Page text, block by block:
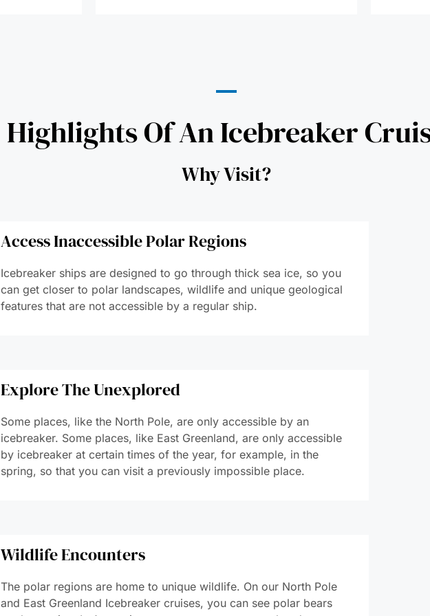
Highlights Of An Icebreaker
Why Visit?
Access Inaccessible Polar Regions
Icebreaker ships are designed to go through thick sea ice, so you
can get closer to polar landscapes, wildlife and unique geological
features that are not accessible by a regular ship.
Explore The Unexplored
Some places, like the North Pole, are only accessible by an
icebreaker. Some places, like East Greenland, are only accessible
by icebreaker at certain times of the year, for example, in the
spring, so that you can visit a previously impossible place.
Wildlife Encounters
The polar regions are home to unique wildlife. On our North Pole
and East Greenland Icebreaker cruises, you can see polar bears